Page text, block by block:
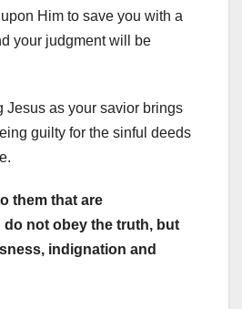
Him to save you with a
your judgment will be
Jesus as your savior brings
guilty for the sinful deeds
them that are
not obey the truth, but
indignation and